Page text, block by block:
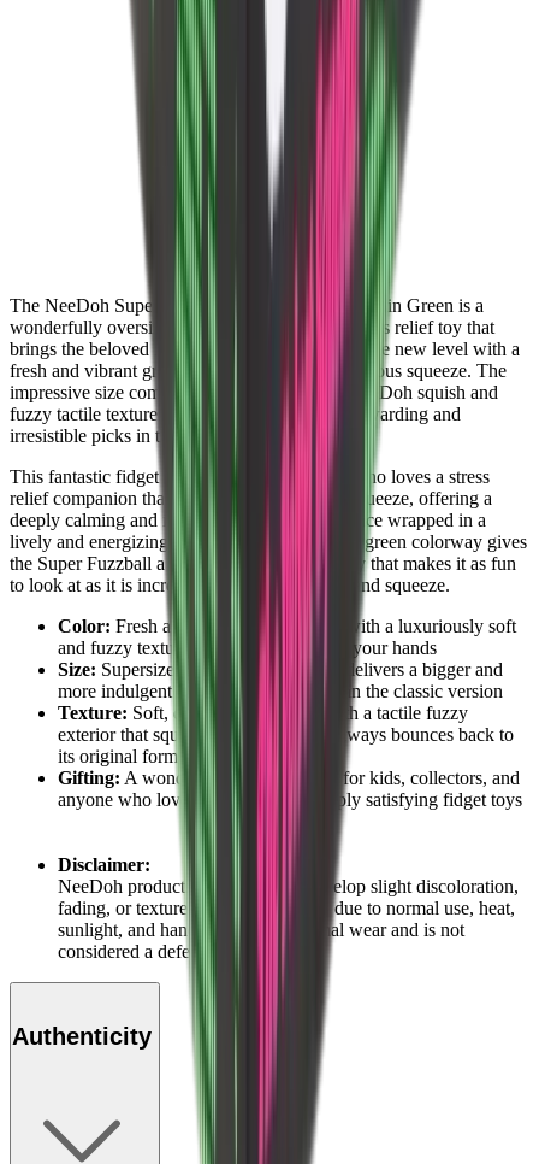
The NeeDoh Super Fuzzball Squishy Fidget Toy in Green is a
wonderfully oversized and deeply satisfying stress relief toy that
brings the beloved Fuzzball experience to a whole new level with a
fresh and vibrant green finish and an extra generous squeeze. The
impressive size combined with the signature NeeDoh squish and
fuzzy tactile texture makes it one of the most rewarding and
irresistible picks in the entire NeeDoh lineup.
This fantastic fidget toy is perfect for anyone who loves a stress
relief companion that truly delivers on every squeeze, offering a
deeply calming and indulgent sensory experience wrapped in a
lively and energizing green finish. The vibrant green colorway gives
the Super Fuzzball a fresh and bold personality that makes it as fun
to look at as it is incredibly satisfying to hold and squeeze.
Color: Fresh and vibrant green finish with a luxuriously soft
and fuzzy texture that feels fantastic in your hands
Size: Supersized Fuzzball design that delivers a bigger and
more indulgent squeeze experience than the classic version
Texture: Soft, dough-like material with a tactile fuzzy
exterior that squishes, stretches, and always bounces back to
its original form
Gifting: A wonderfully generous gift for kids, collectors, and
anyone who loves oversized and deeply satisfying fidget toys
Disclaimer:
NeeDoh products may naturally develop slight discoloration,
fading, or texture changes over time due to normal use, heat,
sunlight, and handling. This is normal wear and is not
considered a defect.
Authenticity